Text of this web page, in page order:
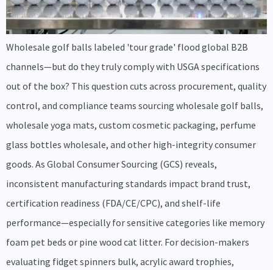
Wholesale golf balls labeled 'tour grade' flood global B2B
channels—but do they truly comply with USGA specifications
out of the box? This question cuts across procurement, quality
control, and compliance teams sourcing wholesale golf balls,
wholesale yoga mats, custom cosmetic packaging, perfume
glass bottles wholesale, and other high-integrity consumer
goods. As Global Consumer Sourcing (GCS) reveals,
inconsistent manufacturing standards impact brand trust,
certification readiness (FDA/CE/CPC), and shelf-life
performance—especially for sensitive categories like memory
foam pet beds or pine wood cat litter. For decision-makers
evaluating fidget spinners bulk, acrylic award trophies,